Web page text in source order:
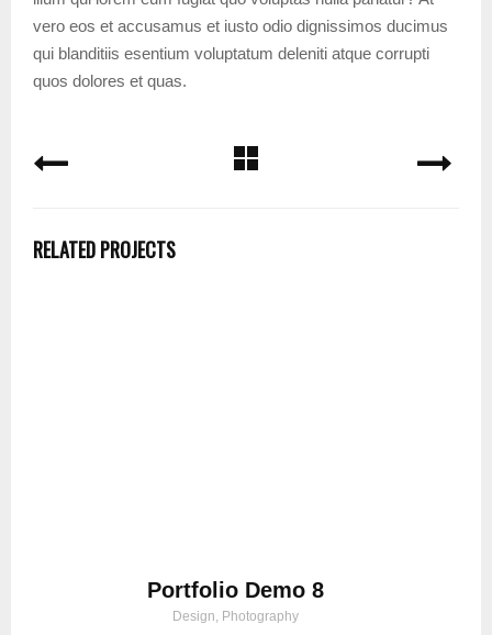
vero eos et accusamus et iusto odio dignissimos ducimus
qui blanditiis esentium voluptatum deleniti atque corrupti
quos dolores et quas.
RELATED PROJECTS
Portfolio Demo 8
Design, Photography